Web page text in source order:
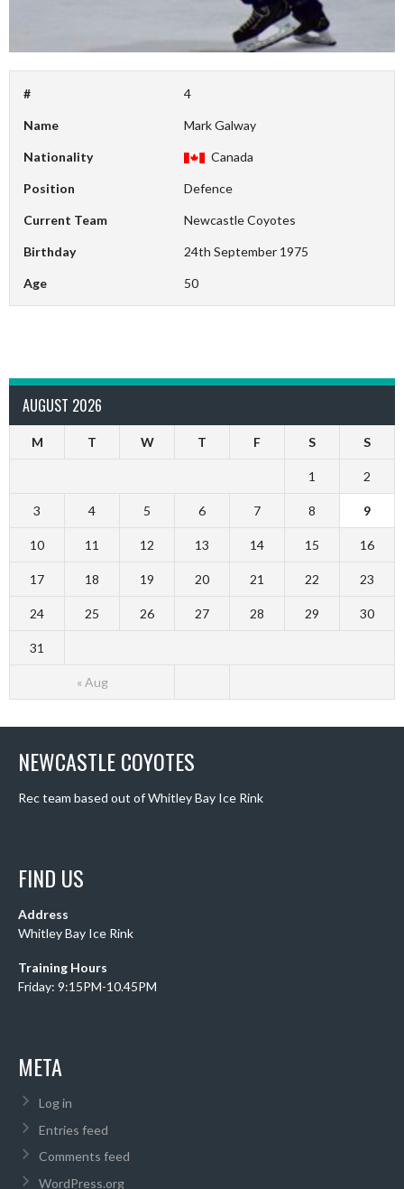
# 4
Name Mark Galway
Nationality Canada
Position Defence
Current Team Newcastle Coyotes
Birthday 24th September 1975
Age 50
AUGUST 2026
M T W T F S S
« Aug
1 2
3 4 5 6 7 8 9
10 11 12 13 14 15 16
17 18 19 20 21 22 23
24 25 26 27 28 29 30
31
NEWCASTLE COYOTES
Rec team based out of Whitley Bay Ice Rink
FIND US
Address
Whitley Bay Ice Rink
Training Hours
Friday: 9:15PM-10.45PM
META
Log in
Entries feed
Comments feed
WordPress.org